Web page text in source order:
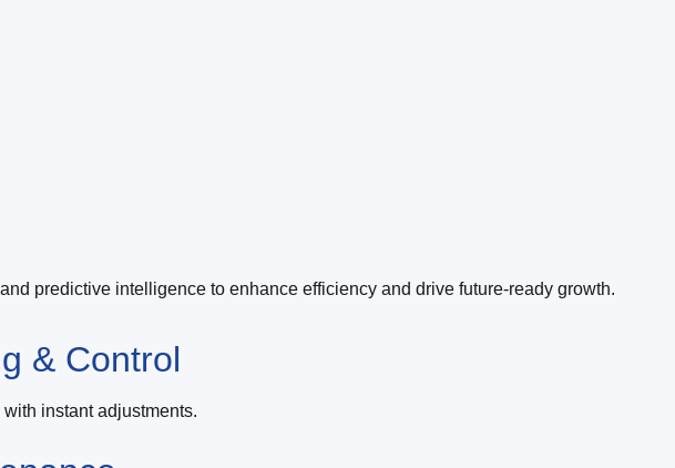
predictive intelligence to enhance efficiency and drive future-ready growth.
& Control
instant adjustments.